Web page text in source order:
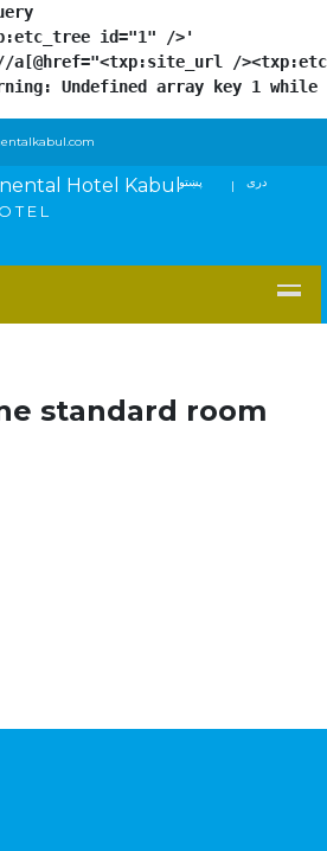
id="1" />'
a[@href="<txp:site_url /
Undefined array key 1
پښتو دری Hotel Kabul
T E L
standard room